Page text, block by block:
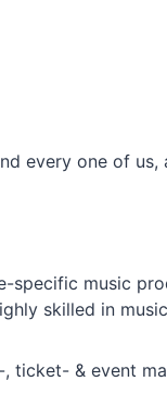
every one of
specific music
skilled in
ticket- & event